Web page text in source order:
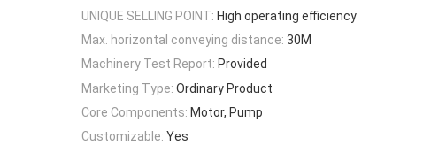
UNIQUE SELLING POINT: High operating efficiency
Max. horizontal conveying distance: 30M
Machinery Test Report: Provided
Marketing Type: Ordinary Product
Core Components: Motor, Pump
Customizable: Yes